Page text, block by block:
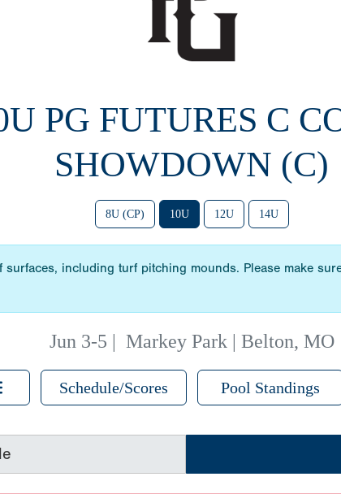
PG FUTURES C
SHOWDOWN (C)
8U (CP) 10U 12U 14U
including turf pitching mounds. Please make
Jun 3-5 | Markey Park | Belton, MO
Schedule/Scores Pool Standings